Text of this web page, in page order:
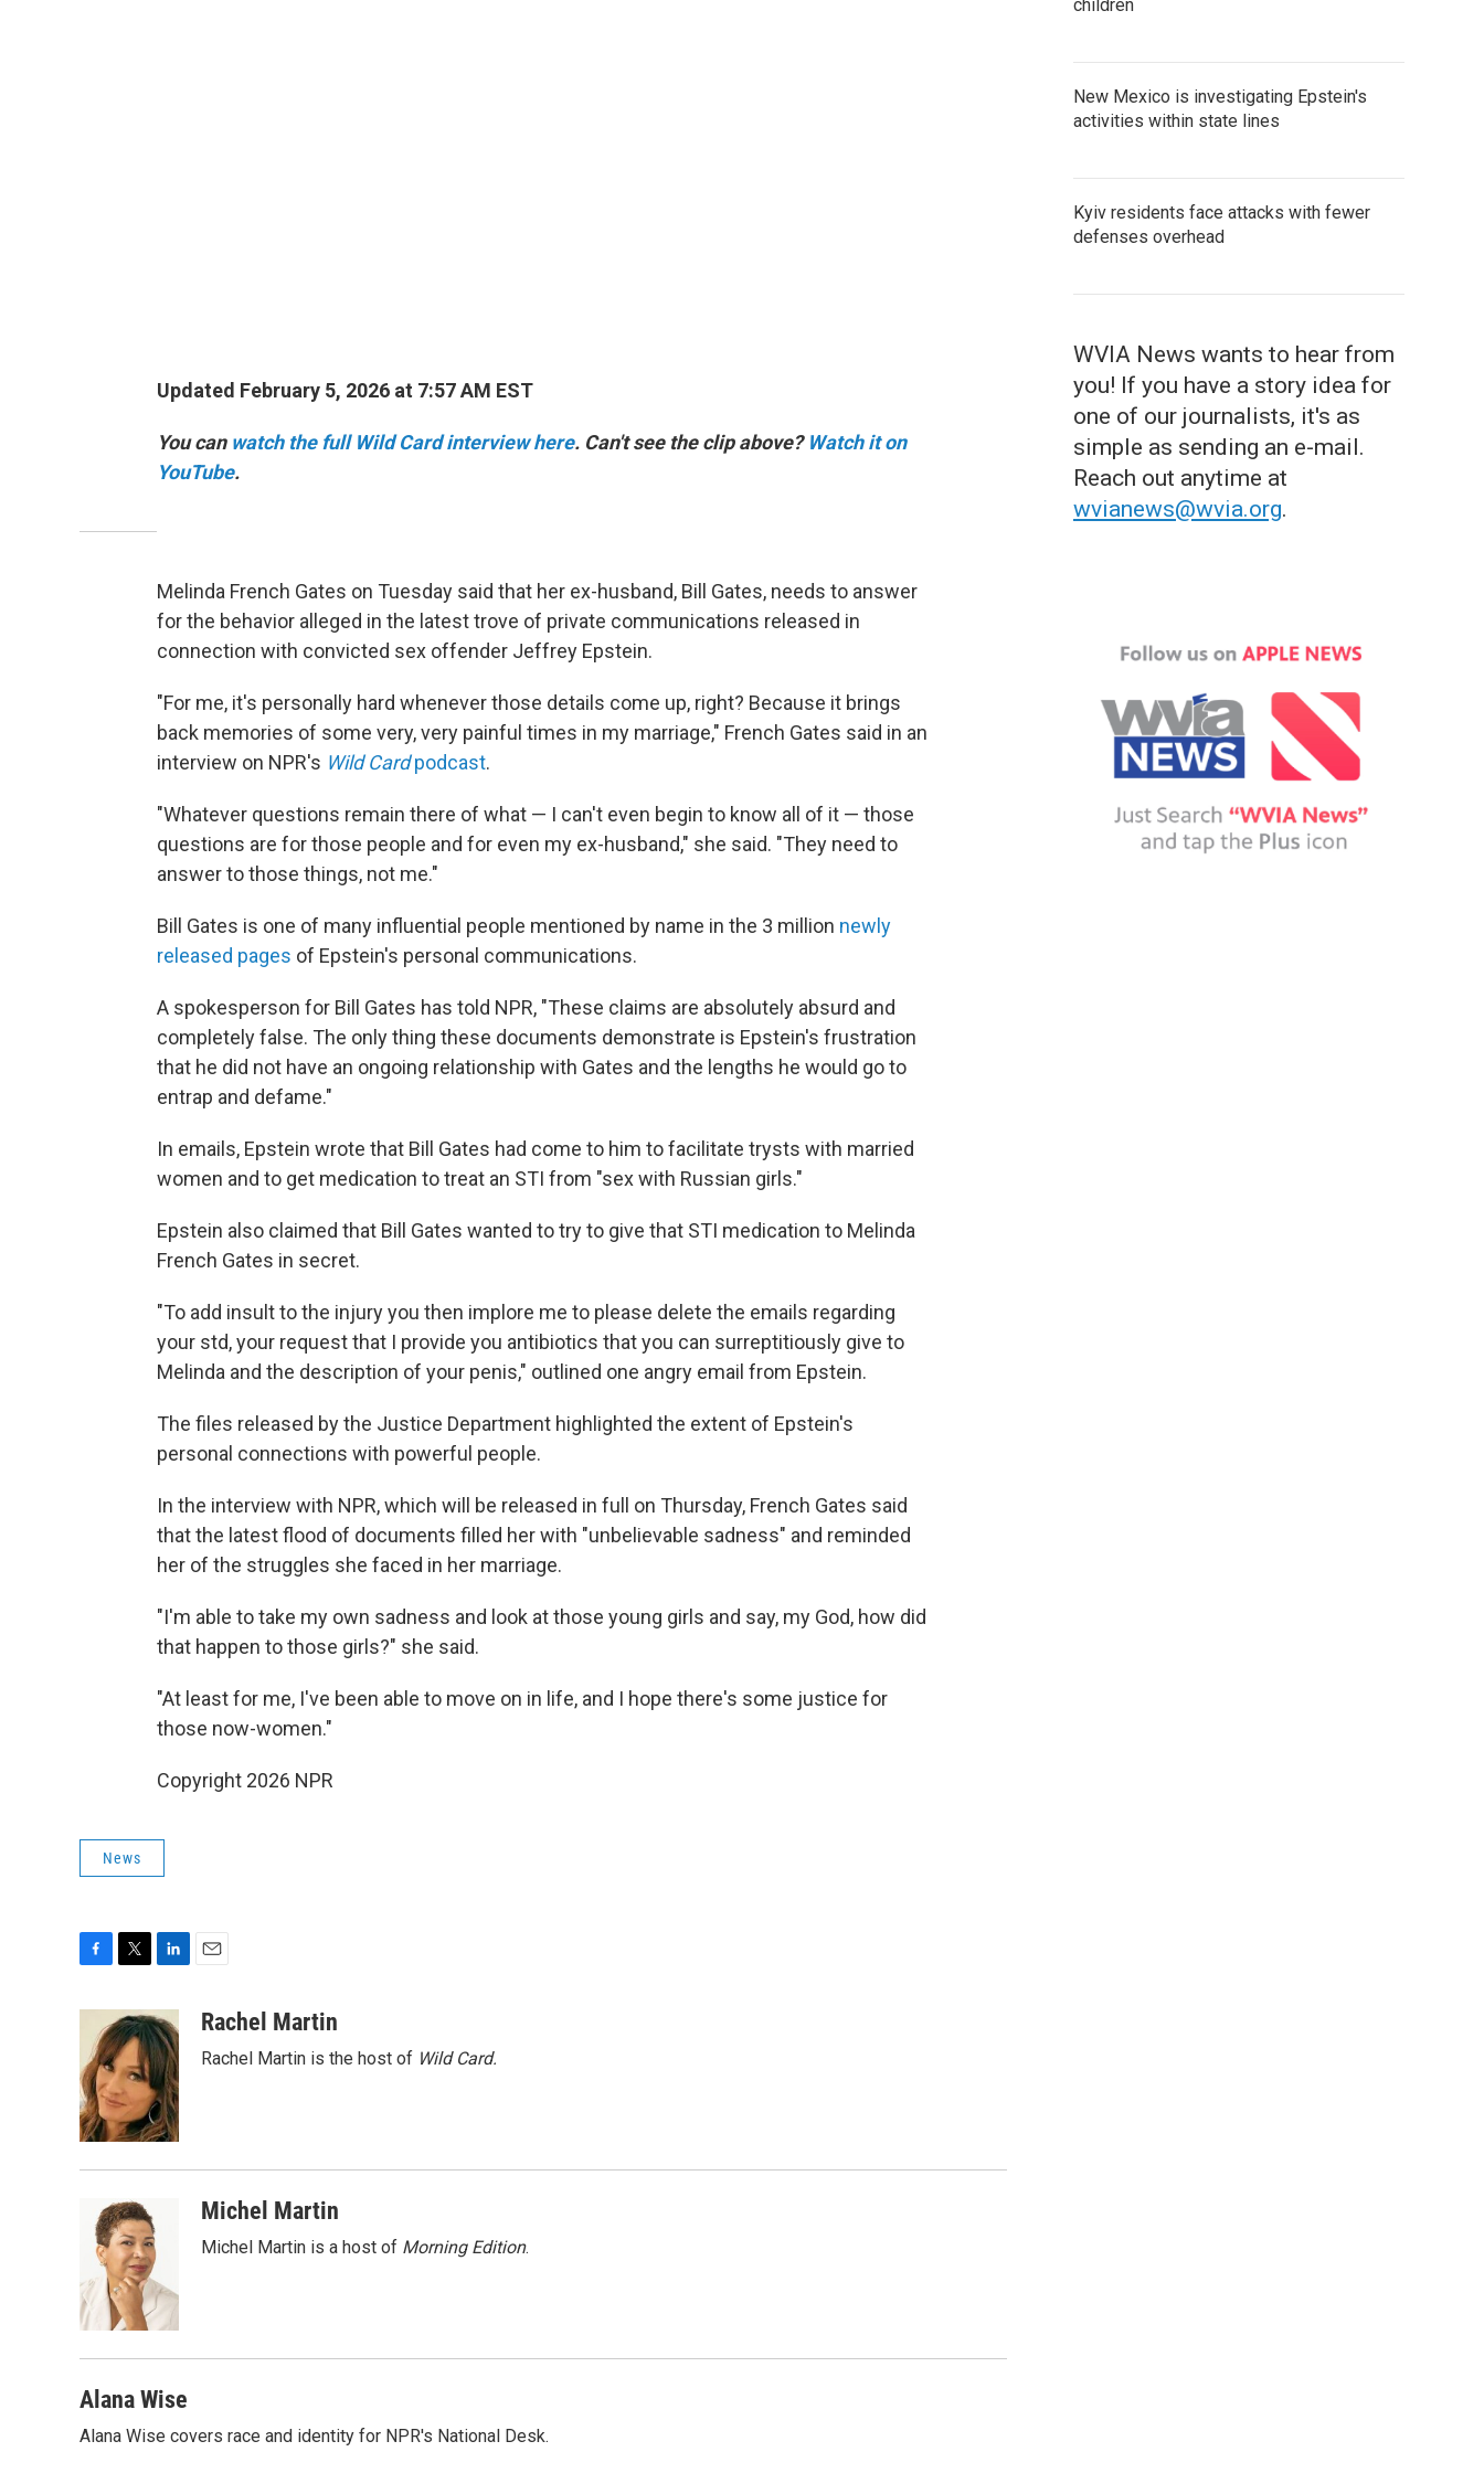
Updated February 5, 2026 at 7:57 AM EST
You can watch the full Wild Card interview here. Can't see the clip above? Watch it on
YouTube.
Melinda French Gates on Tuesday said that her ex-husband, Bill Gates, needs to answer
for the behavior alleged in the latest trove of private communications released in
connection with convicted sex offender Jeffrey Epstein.
"For me, it's personally hard whenever those details come up, right? Because it brings
back memories of some very, very painful times in my marriage," French Gates said in an
interview on NPR's Wild Cardpodcast.
"Whatever questions remain there of what — I can't even begin to know all of it — those
questions are for those people and for even my ex-husband," she said. "They need to
answer to those things, not me."
Bill Gates is one of many influential people mentioned by name in the 3 million newly
released pages of Epstein's personal communications.
A spokesperson for Bill Gates has told NPR, "These claims are absolutely absurd and
completely false. The only thing these documents demonstrate is Epstein's frustration
that he did not have an ongoing relationship with Gates and the lengths he would go to
entrap and defame."
In emails, Epstein wrote that Bill Gates had come to him to facilitate trysts with married
women and to get medication to treat an STI from "sex with Russian girls."
Epstein also claimed that Bill Gates wanted to try to give that STI medication to Melinda
French Gates in secret.
"To add insult to the injury you then implore me to please delete the emails regarding
your std, your request that I provide you antibiotics that you can surreptitiously give to
Melinda and the description of your penis," outlined one angry email from Epstein.
The files released by the Justice Department highlighted the extent of Epstein's
personal connections with powerful people.
In the interview with NPR, which will be released in full on Thursday, French Gates said
that the latest flood of documents filled her with "unbelievable sadness" and reminded
her of the struggles she faced in her marriage.
"I'm able to take my own sadness and look at those young girls and say, my God, how did
that happen to those girls?" she said.
"At least for me, I've been able to move on in life, and I hope there's some justice for
those now-women."
Copyright 2026 NPR
News
b
o
o
k
i
t
t
e
r
n
k
e
d
I
n
aRachel Martin
Rachel Martin is the host of Wild Card.
Michel Martin
Michel Martin is a host of Morning Edition.
Alana Wise
Alana Wise covers race and identity for NPR's National Desk.
children
New Mexico is investigating Epstein's
activities within state lines
Kyiv residents face attacks with fewer
defenses overhead
WVIA News wants to hear from
you! If you have a story idea for
one of our journalists, it's as
simple as sending an e-mail.
Reach out anytime at
wvianews@wvia.org.